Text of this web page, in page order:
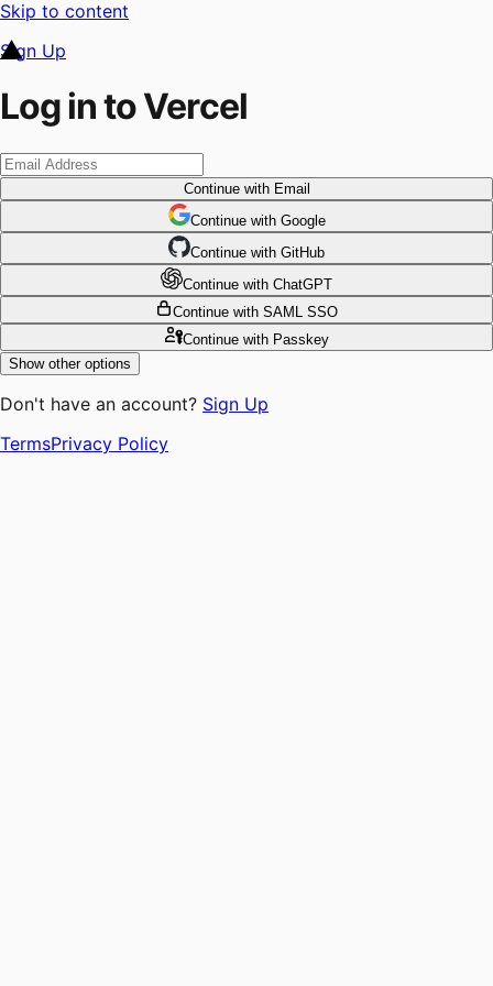
Skip to content
Sign Up
Log in to Vercel
Continuewith Email
Continue with Google
Continue with GitHub
Continue with ChatGPT
Continue with SAML SSO
Continuewith Passkey
Show other options
Don't have an account? Sign Up
TermsPrivacy Policy